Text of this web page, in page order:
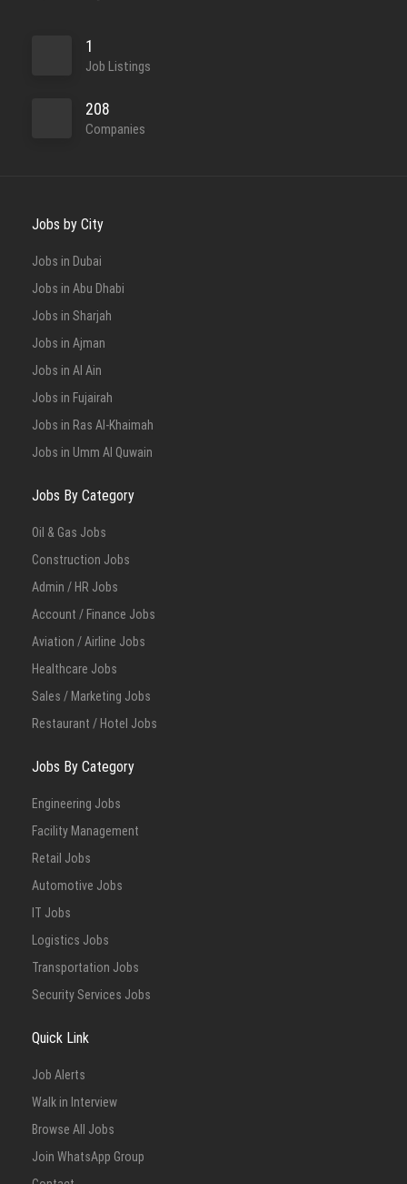
1
Job Listings
208
Companies
Jobs by City
Jobs in Dubai
Jobs in Abu Dhabi
Jobs in Sharjah
Jobs in Ajman
Jobs in Al Ain
Jobs in Fujairah
Jobs in Ras Al-Khaimah
Jobs in Umm Al Quwain
Jobs By Category
Oil & Gas Jobs
Construction Jobs
Admin / HR Jobs
Account / Finance Jobs
Aviation / Airline Jobs
Healthcare Jobs
Sales / Marketing Jobs
Restaurant / Hotel Jobs
Jobs By Category
Engineering Jobs
Facility Management
Retail Jobs
Automotive Jobs
IT Jobs
Logistics Jobs
Transportation Jobs
Security Services Jobs
Quick Link
Job Alerts
Walk in Interview
Browse All Jobs
Join WhatsApp Group